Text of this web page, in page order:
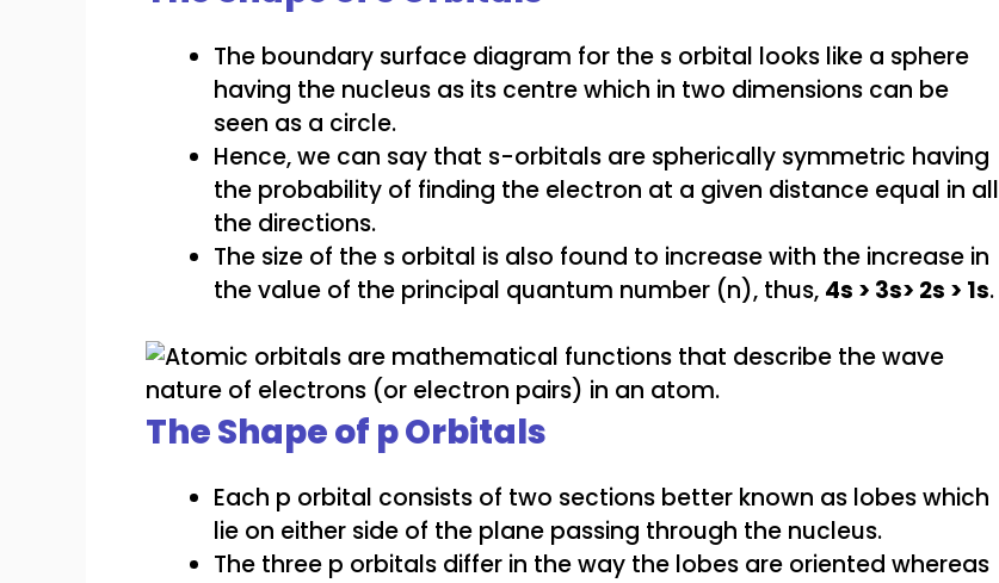
The boundary surface diagram for the s orbital looks like a sphere
having the nucleus as its centre which in two dimensions can be
seen as a circle.
Hence, we can say that s-orbitals are spherically symmetric having
the probability of finding the electron at a given distance equal in all
the directions.
The size of the s orbital is also found to increase with the increase in
the value of the principal quantum number (n), thus, 4s > 3s> 2s > 1s.
The Shape of p Orbitals
Each p orbital consists of two sections better known as lobes which
lie on either side of the plane passing through the nucleus.
The three p orbitals differ in the way the lobes are oriented whereas